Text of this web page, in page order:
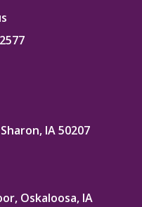
IA 50207
Oskaloosa, IA